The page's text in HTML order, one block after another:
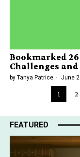
Bookmarked
Challenges and
by Tanya Patrice June
1 2
FEATURED